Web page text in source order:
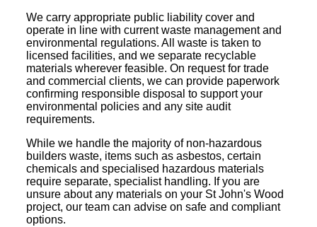
We carry appropriate public liability cover and
operate in line with current waste management and
environmental regulations. All waste is taken to
licensed facilities, and we separate recyclable
materials wherever feasible. On request for trade
and commercial clients, we can provide paperwork
confirming responsible disposal to support your
environmental policies and any site audit
requirements.
While we handle the majority of non-hazardous
builders waste, items such as asbestos, certain
chemicals and specialised hazardous materials
require separate, specialist handling. If you are
unsure about any materials on your St John's Wood
project, our team can advise on safe and compliant
options.